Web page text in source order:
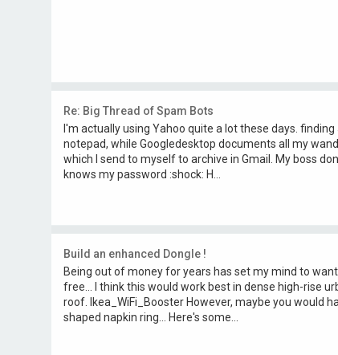
Re: Big Thread of Spam Bots
I'm actually using Yahoo quite a lot these days.
notepad, while Googledesktop documents all my
which I send to myself to archive in Gmail. My boss
knows my password :shock: H...
Build an enhanced Dongle !
Being out of money for years has set my mind to
free... I think this would work best in dense high-rise
roof. Ikea_WiFi_Booster However, maybe you would
shaped napkin ring... Here's some...